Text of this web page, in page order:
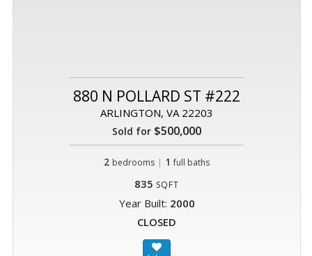
880 N POLLARD ST #222
ARLINGTON, VA 22203
Sold for $500,000
2 bedrooms | 1 full baths
835 SQFT
Year Built: 2000
CLOSED